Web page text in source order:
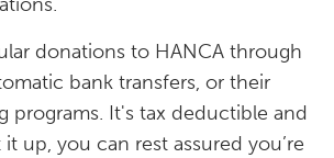
donations to HANCA through
bank transfers, or their
programs. It's tax deductible and
up, you can rest assured you’re